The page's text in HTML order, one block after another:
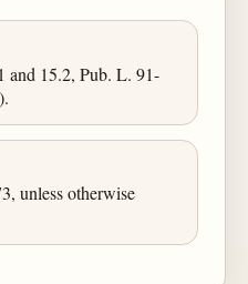
and 15.2, Pub. L. 91-
unless otherwise